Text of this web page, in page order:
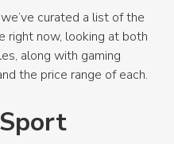
curated a list of the
right now, looking at both
along with gaming
the price range of each.